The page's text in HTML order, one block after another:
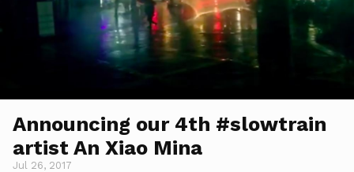
Announcing our 4th #slowtrain
artist An Xiao Mina
Jul 26, 2017